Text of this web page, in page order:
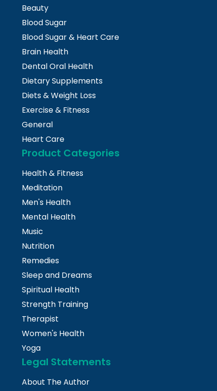
Beauty
Blood Sugar
Blood Sugar & Heart Care
Brain Health
Dental Oral Health
Dietary Supplements
Diets & Weight Loss
Exercise & Fitness
General
Heart Care
Product Categories
Health & Fitness
Meditation
Men's Health
Mental Health
Music
Nutrition
Remedies
Sleep and Dreams
Spiritual Health
Strength Training
Therapist
Women's Health
Yoga
Legal Statements
About The Author